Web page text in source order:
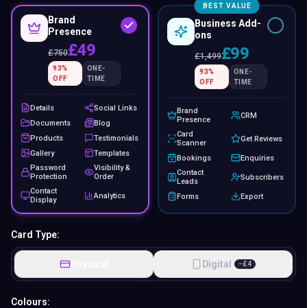
Brand
Presence
£750£49
93%
OFF
ONE-
TIME
Details
Social Links
Documents
Blog
Products
Testimonials
Gallery
Templates
Password
Protection
Visibility &
Order
Contact
Display
Analytics
BEST VALUE
Business Add-
ons
£1,499£99
93%
OFF
ONE-
TIME
Brand
Presence
CRM
Card
Scanner
Get Reviews
Bookings
Enquiries
Contact
Leads
Subscribers
Forms Export
Card Type:
Physical Digital −£4
Colours: